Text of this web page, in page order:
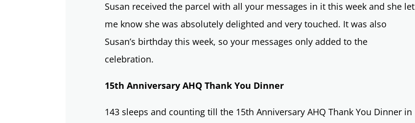
Susan received the parcel with all your messages in it this week and she let
me know she was absolutely delighted and very touched. It was also
Susan’s birthday this week, so your messages only added to the
celebration.
15th Anniversary AHQ Thank You Dinner
143 sleeps and counting till the 15th Anniversary AHQ Thank You Dinner in